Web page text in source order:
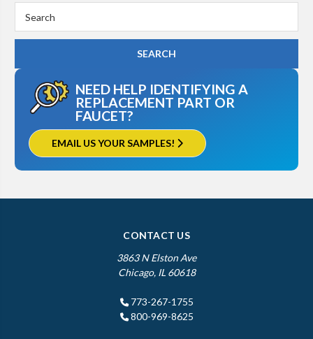
Keyword:
NEED HELP IDENTIFYING A
REPLACEMENT PART OR
FAUCET?
EMAIL US YOUR SAMPLES!
CONTACT US
3863 N Elston Ave
Chicago, IL 60618
773-267-1755
800-969-8625